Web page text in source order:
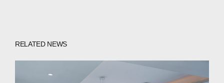
RELATED NEWS